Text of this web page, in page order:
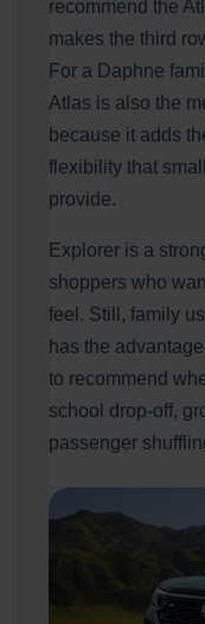
recommend the
makes the third
For a Daphne
Atlas is also the
because it adds
flexibility that
provide.
Explorer is a
shoppers who
feel. Still, family
has the
to recommend
school drop-off,
passenger